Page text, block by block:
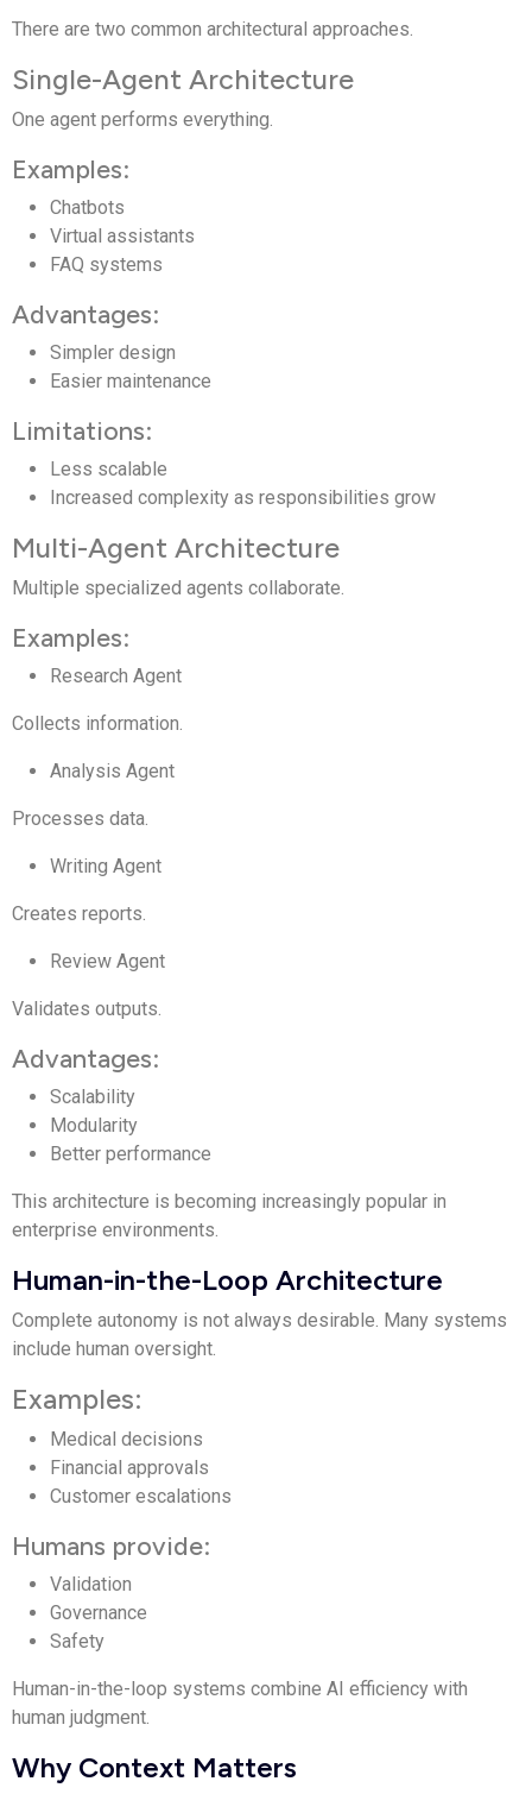
There are two common architectural approaches.
Single-Agent Architecture
One agent performs everything.
Examples:
Chatbots
Virtual assistants
FAQ systems
Advantages:
Simpler design
Easier maintenance
Limitations:
Less scalable
Increased complexity as responsibilities grow
Multi-Agent Architecture
Multiple specialized agents collaborate.
Examples:
Research Agent
Collects information.
Analysis Agent
Processes data.
Writing Agent
Creates reports.
Review Agent
Validates outputs.
Advantages:
Scalability
Modularity
Better performance
This architecture is becoming increasingly popular in
enterprise environments.
Human-in-the-Loop Architecture
Complete autonomy is not always desirable. Many systems
include human oversight.
Examples:
Medical decisions
Financial approvals
Customer escalations
Humans provide:
Validation
Governance
Safety
Human-in-the-loop systems combine AI efficiency with
human judgment.
Why Context Matters